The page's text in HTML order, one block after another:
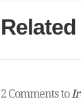
2 Comments to